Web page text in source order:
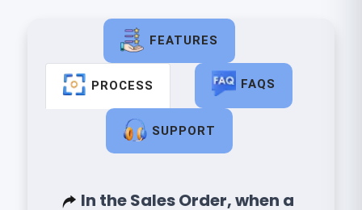
FEATURES
PROCESS FAQS
SUPPORT
In the Sales Order, when a